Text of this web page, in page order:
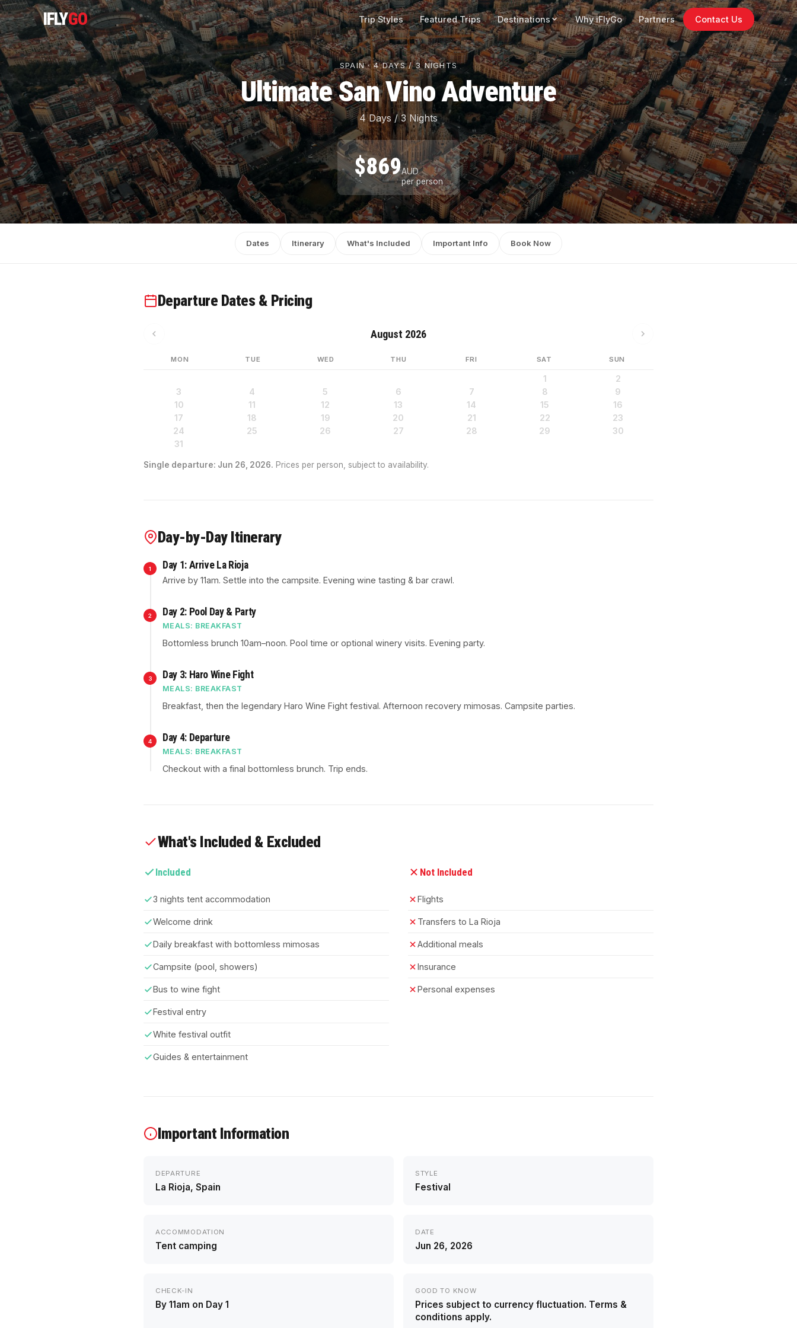
IFLYGO Trip Styles Featured Trips Destinations Why iFlyGo Partners Contact Us
SPAIN · 4 DAYS / 3 NIGHTS
Ultimate San Vino Adventure
4 Days / 3 Nights
$869AUD
per person
Dates Itinerary What's Included Important Info Book Now
Departure Dates & Pricing
August 2026
MON TUE WED THU FRI SAT SUN
1
2
3
4 5 6 7 8
9
10
11 12 13 14 15
16
17
18 19 20 21 22
23
24
25 26 27 28 29
30
31
Single departure: Jun 26, 2026. Prices per person, subject to availability.
Day-by-Day Itinerary
1 Day 1: Arrive La Rioja
Arrive by 11am. Settle into the campsite. Evening wine tasting & bar crawl.
2 Day 2: Pool Day & Party
MEALS: BREAKFAST
Bottomless brunch 10am–noon. Pool time or optional winery visits. Evening party.
3 Day 3: Haro Wine Fight
MEALS: BREAKFAST
Breakfast, then the legendary Haro Wine Fight festival. Afternoon recovery mimosas. Campsite parties.
4 Day 4: Departure
MEALS: BREAKFAST
Checkout with a final bottomless brunch. Trip ends.
What's Included & Excluded
Included
3 nights tent accommodation
Welcome drink
Daily breakfast with bottomless mimosas
Campsite (pool, showers)
Bus to wine fight
Festival entry
White festival outfit
Guides & entertainment
Not Included
Flights
Transfers to La Rioja
Additional meals
Insurance
Personal expenses
Important Information
DEPARTURE
La Rioja, Spain
STYLE
Festival
ACCOMMODATION
Tent camping
DATE
Jun 26, 2026
CHECK-IN
By 11am on Day 1
GOOD TO KNOW
Prices subject to currency fluctuation. Terms &
conditions apply.